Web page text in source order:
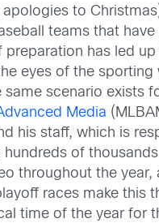
apologies to
teams that
preparation has led
eyes of the sporting
same scenario exists
Media
his staff, which is
hundreds of
throughout the year,
races make this
time of the year for